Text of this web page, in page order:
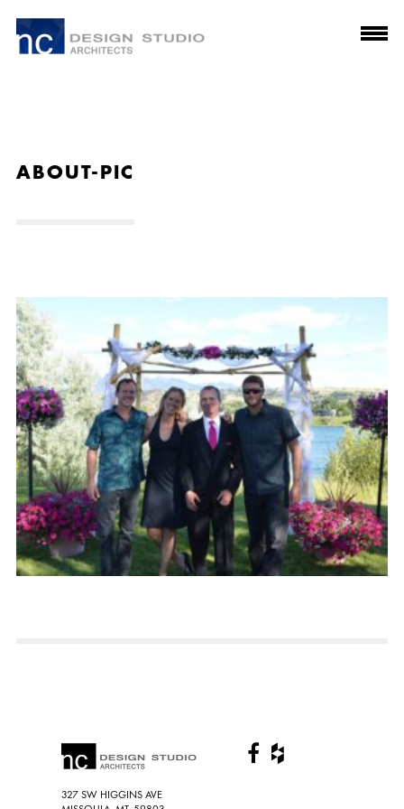
ABOUT-PIC
327 SW HIGGINS AVE